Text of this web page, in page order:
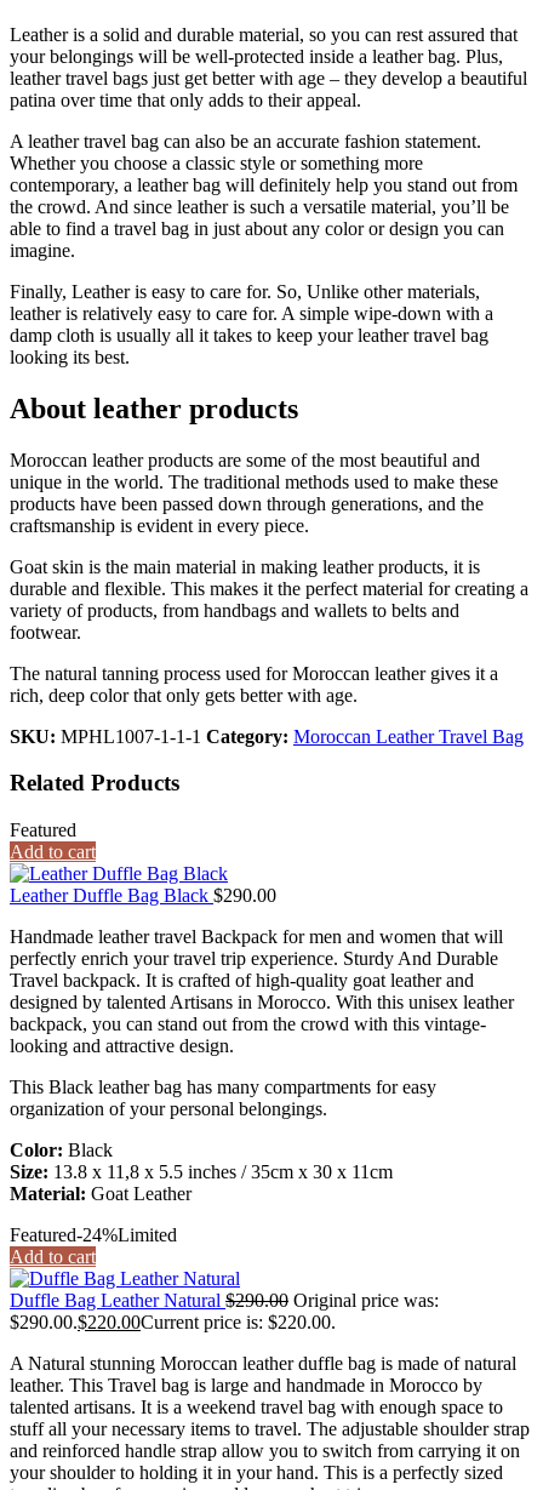
Leather is a solid and durable material, so you can rest assured that
your belongings will be well-protected inside a leather bag. Plus,
leather travel bags just get better with age – they develop a beautiful
patina over time that only adds to their appeal.
A leather travel bag can also be an accurate fashion statement.
Whether you choose a classic style or something more
contemporary, a leather bag will definitely help you stand out from
the crowd. And since leather is such a versatile material, you’ll be
able to find a travel bag in just about any color or design you can
imagine.
Finally, Leather is easy to care for. So, Unlike other materials,
leather is relatively easy to care for. A simple wipe-down with a
damp cloth is usually all it takes to keep your leather travel bag
looking its best.
About leather products
Moroccan leather products are some of the most beautiful and
unique in the world. The traditional methods used to make these
products have been passed down through generations, and the
craftsmanship is evident in every piece.
Goat skin is the main material in making leather products, it is
durable and flexible. This makes it the perfect material for creating a
variety of products, from handbags and wallets to belts and
footwear.
The natural tanning process used for Moroccan leather gives it a
rich, deep color that only gets better with age.
SKU: MPHL1007-1-1-1 Category: Moroccan Leather Travel Bag
Related Products
Featured
Add to cart
Leather Duffle Bag Black $290.00
Handmade leather travel Backpack for men and women that will
perfectly enrich your travel trip experience. Sturdy And Durable
Travel backpack. It is crafted of high-quality goat leather and
designed by talented Artisans in Morocco. With this unisex leather
backpack, you can stand out from the crowd with this vintage-
looking and attractive design.
This Black leather bag has many compartments for easy
organization of your personal belongings.
Color: Black
Size: 13.8 x 11,8 x 5.5 inches / 35cm x 30 x 11cm
Material: Goat Leather
Featured-24%Limited
Add to cart
Duffle Bag Leather Natural $290.00 Original price was:
$290.00.$220.00Current price is: $220.00.
A Natural stunning Moroccan leather duffle bag is made of natural
leather. This Travel bag is large and handmade in Morocco by
talented artisans. It is a weekend travel bag with enough space to
stuff all your necessary items to travel. The adjustable shoulder strap
and reinforced handle strap allow you to switch from carrying it on
your shoulder to holding it in your hand. This is a perfectly sized